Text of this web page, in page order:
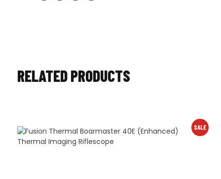
RELATED PRODUCTS
SALE